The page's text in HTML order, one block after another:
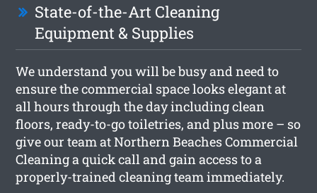
State-of-the-Art Cleaning
Equipment & Supplies
We understand you will be busy and need to
ensure the commercial space looks elegant at
all hours through the day including clean
floors, ready-to-go toiletries, and plus more – so
give our team at Northern Beaches Commercial
Cleaning a quick call and gain access to a
properly-trained cleaning team immediately.